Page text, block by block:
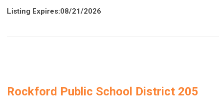
Listing Expires:08/21/2026
Rockford Public School District 205